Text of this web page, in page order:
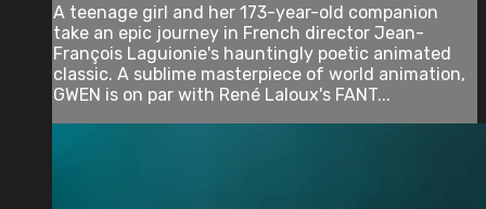
A teenage girl and her 173-year-old companion
take an epic journey in French director Jean-
François Laguionie's hauntingly poetic animated
classic. A sublime masterpiece of world animation,
GWEN is on par with René Laloux's FANT...